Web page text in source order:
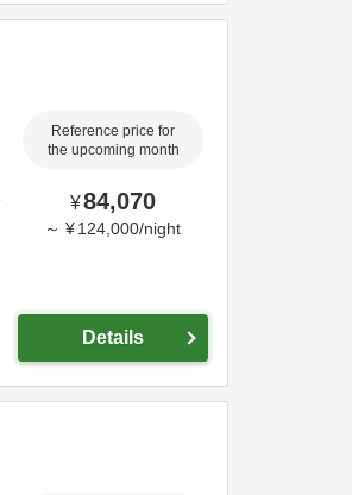
Reference price for
the upcoming month
¥84,070
～ ¥ 124,000/night
Details